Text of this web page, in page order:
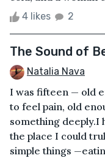
4 likes 2
The Sound of
Natalia Nava
I was fifteen — old
to feel pain, old
something deeply.I
the place I could
simple things